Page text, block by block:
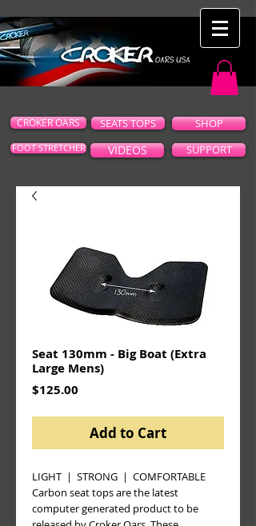
CROKER OARS SEATS TOPS SHOP
FOOT STRETCHER VIDEOS SUPPORT
Seat 130mm - Big Boat (Extra
Large Mens)
$125.00
Add to Cart
LIGHT  |  STRONG  |  COMFORTABLE
Carbon seat tops are the latest
computer generated product to be